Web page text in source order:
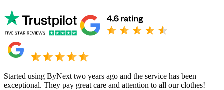
Started using ByNext two years ago and the service has been
exceptional. They pay great care and attention to all our clothes!